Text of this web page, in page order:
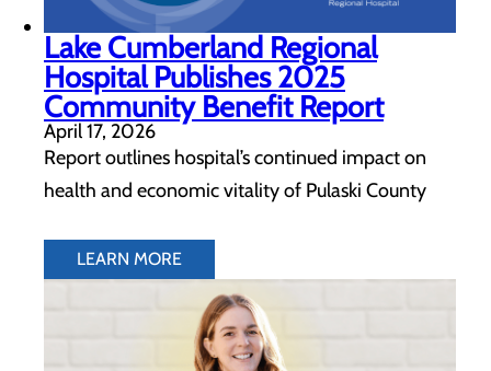
Lake Cumberland Regional
Hospital Publishes 2025
Community Benefit Report
April 17, 2026
Report outlines hospital’s continued impact on
health and economic vitality of Pulaski County
LEARN MORE